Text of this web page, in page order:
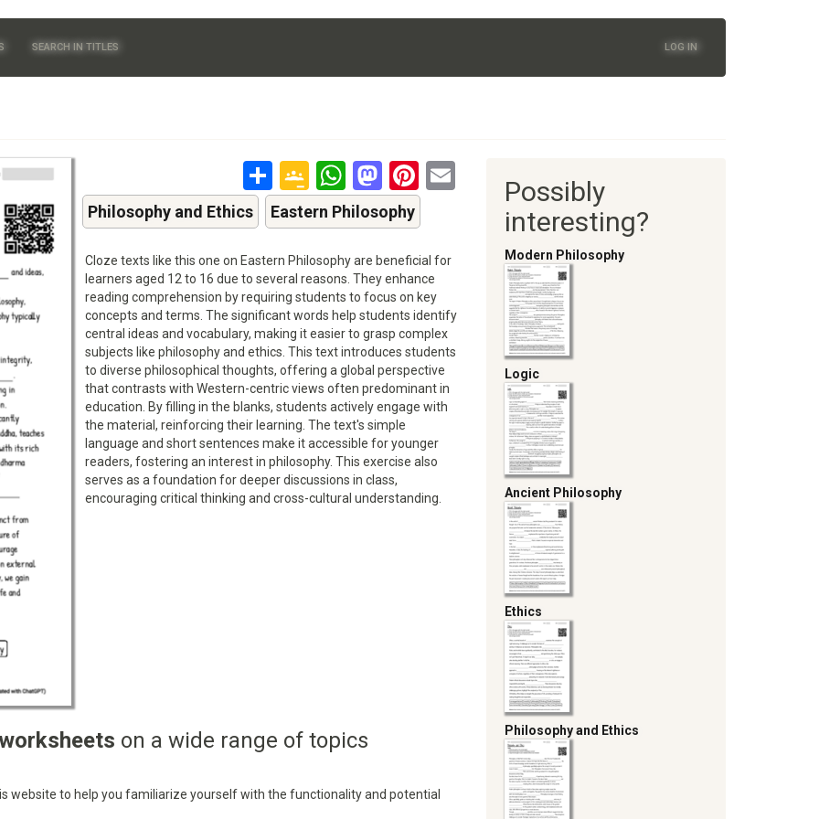
SEARCH IN TITLES LOG IN
ShareGoogle
Classroom
WhatsApp
Mastodon
Pinterest
Email
Philosophy and Ethics Eastern Philosophy
Cloze texts like this one on Eastern Philosophy are beneficial for
learners aged 12 to 16 due to several reasons. They enhance
reading comprehension by requiring students to focus on key
concepts and terms. The significant words help students identify
central ideas and vocabulary, making it easier to grasp complex
subjects like philosophy and ethics. This text introduces students
to diverse philosophical thoughts, offering a global perspective
that contrasts with Western-centric views often predominant in
education. By filling in the blanks, students actively engage with
the material, reinforcing their learning. The text's simple
language and short sentences make it accessible for younger
readers, fostering an interest in philosophy. This exercise also
serves as a foundation for deeper discussions in class,
encouraging critical thinking and cross-cultural understanding.
on a wide range of topics
website to help you familiarize yourself with the functionality and potential
Possibly
interesting?
Modern Philosophy
Logic
Ancient Philosophy
Ethics
Philosophy and Ethics